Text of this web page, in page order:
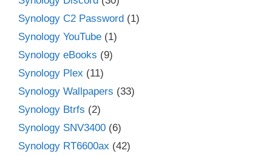
Synology C2 Password (1)
Synology YouTube (1)
Synology eBooks (9)
Synology Plex (11)
Synology Wallpapers (33)
Synology Btrfs (2)
Synology SNV3400 (6)
Synology RT6600ax (42)